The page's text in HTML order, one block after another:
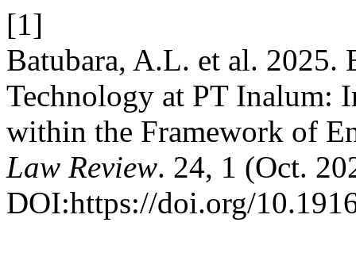
[1]
Batubara, A.L. et al.
Technology at PT Inalum:
within the Framework of
Law Review. 24, 1 (Oct.
DOI:https://doi.org/